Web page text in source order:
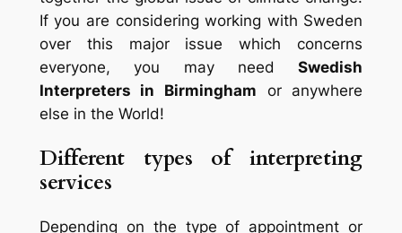
If you are considering working with Sweden
over this major issue which concerns
everyone, you may needSwedish
Interpreters in Birmingham or anywhere
else in the World!
Different types of interpreting
services
Depending on the type of appointment or